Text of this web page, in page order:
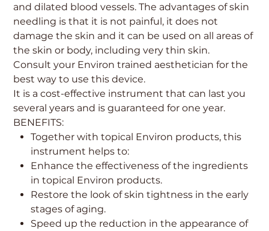
and dilated blood vessels. The advantages of skin
needling is that it is not painful, it does not
damage the skin and it can be used on all areas of
the skin or body, including very thin skin.
Consult your Environ trained aesthetician for the
best way to use this device.
It is a cost-effective instrument that can last you
several years and is guaranteed for one year.
BENEFITS:
Together with topical Environ products, this
instrument helps to:
Enhance the effectiveness of the ingredients
in topical Environ products.
Restore the look of skin tightness in the early
stages of aging.
Speed up the reduction in the appearance of